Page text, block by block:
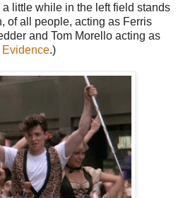
little while in the left field stands
of all people, acting as Ferris
and Tom Morello acting as
Evidence.)